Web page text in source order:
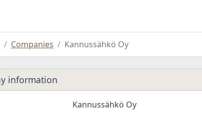
Companies Kannussähkö Oy
information
Kannussähkö Oy